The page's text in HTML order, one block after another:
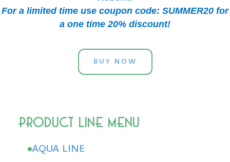
For a limited time use coupon code: SUMMER20 for
a one time 20% discount!
BUY NOW
AQUA LINE